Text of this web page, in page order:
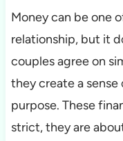
Money can be one
relationship, but it
couples agree on
they create a
purpose. These
strict, they are